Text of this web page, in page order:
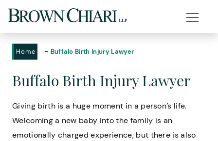
Home - Buffalo Birth Injury Lawyer
Buffalo Birth Injury Lawyer
Giving birth is a huge moment in a person’s life.
Welcoming a new baby into the family is an
emotionally charged experience, but there is also